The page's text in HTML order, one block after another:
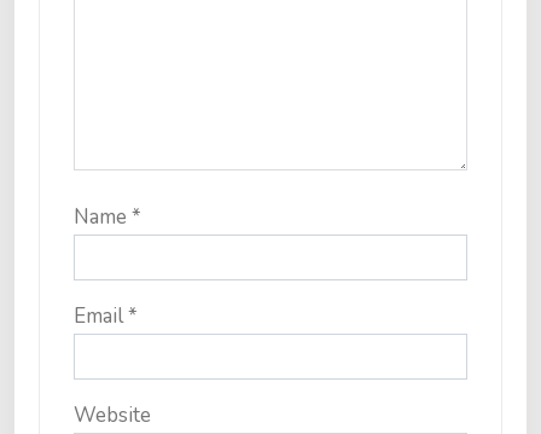
Name *
Email*
Website